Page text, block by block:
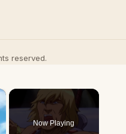
reserved.
Now Playing